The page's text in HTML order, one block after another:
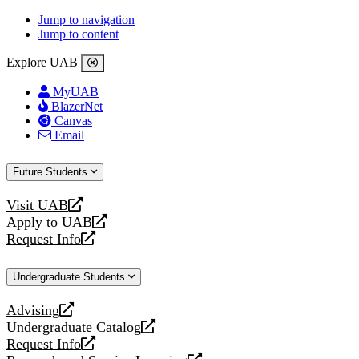
Jump to navigation
Jump to content
Explore UAB
MyUAB
BlazerNet
Canvas
Email
Future Students
Visit UAB
opens
a
new
Apply to UAB
opens
a
website
Request Info
opens
new
Undergraduate Students
Advising
opens
a
new
Undergraduate Catalog
opens
a
Request Info
opens